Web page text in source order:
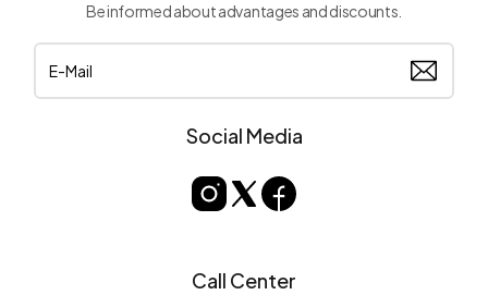
Be informed about advantages and discounts.
Social Media
Call Center